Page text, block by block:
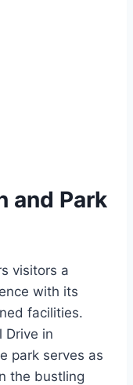
and Park
visitors a
with its
facilities.
Drive in
park serves as
the bustling